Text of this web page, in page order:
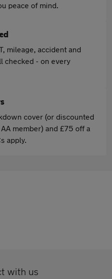
peace of mind.
mileage, accident and
checked - on every
cover (or discounted
member) and £75 off a
apply.
with us